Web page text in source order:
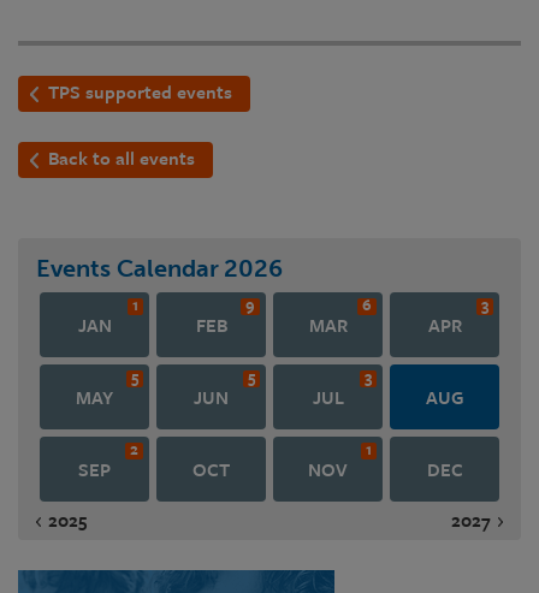
TPS supported events
Back to all events
Events Calendar 2026
JAN
1
FEB
9
MAR
6
APR
3
MAY
5
JUN
5
JUL
3
AUG
SEP
2
OCT NOV
1
DEC
2025
2027